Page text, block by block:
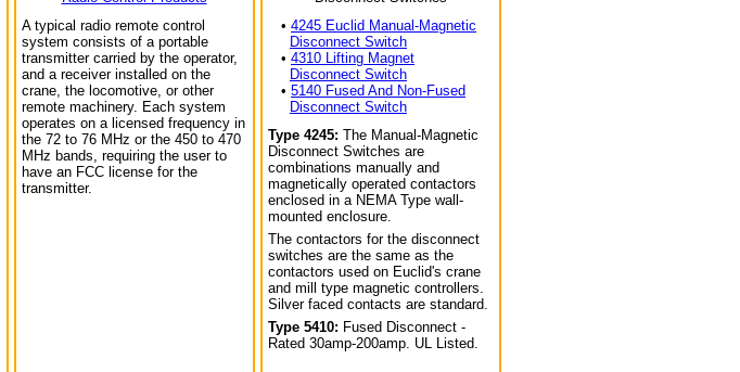
A typical radio remote control
system consists of a portable
transmitter carried by the operator,
and a receiver installed on the
crane, the locomotive, or other
remote machinery. Each system
operates on a licensed frequency in
the 72 to 76 MHz or the 450 to 470
MHz bands, requiring the user to
have an FCC license for the
transmitter.
• 4245 Euclid Manual-Magnetic
Disconnect Switch
• 4310 Lifting Magnet
Disconnect Switch
• 5140 Fused And Non-Fused
Disconnect Switch
Type 4245: The Manual-Magnetic
Disconnect Switches are
combinations manually and
magnetically operated contactors
enclosed in a NEMA Type wall-
mounted enclosure.
The contactors for the disconnect
switches are the same as the
contactors used on Euclid's crane
and mill type magnetic controllers.
Silver faced contacts are standard.
Type 5410: Fused Disconnect -
Rated 30amp-200amp. UL Listed.